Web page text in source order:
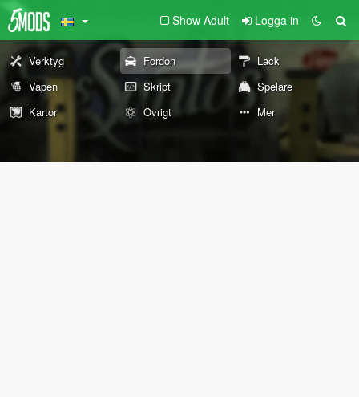
Show Adult Logga in
Verktyg Fordon
Lack
Vapen
Skript
Spelare
Kartor
Övrigt Mer